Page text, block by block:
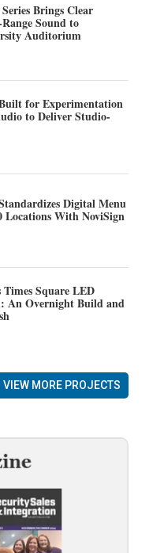
Brings Clear
Sound to
Auditorium
for Experimentation
to Deliver Studio-
Digital Menu
Locations With NoviSign
Times Square LED
An Overnight Build and
VIEW MORE PROJECTS